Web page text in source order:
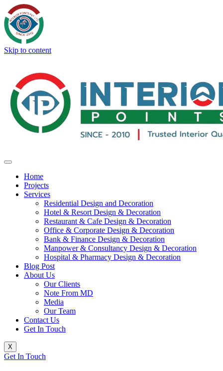
Skip to content
Home
Projects
Services
Residential Design and Decoration
Hotel & Resort Design & Decoration
Restaurant & Cafe Design & Decoration
Office & Corporate Design & Decoration
Bank & Finance Design & Decoration
Manpower & Consultancy Design & Decoration
Hospital & Pharmacy Design & Decoration
Blog Post
About Us
Our Clients
Note From MD
Media
Our Team
Contact Us
Get In Touch
X
Get In Touch